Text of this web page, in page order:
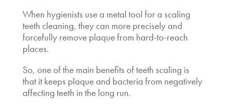
When hygienists use a metal tool for a scaling
teeth cleaning, they can more precisely and
forcefully remove plaque from hard-to-reach
places.
So, one of the main benefits of teeth scaling is
that it keeps plaque and bacteria from negatively
affecting teeth in the long run.